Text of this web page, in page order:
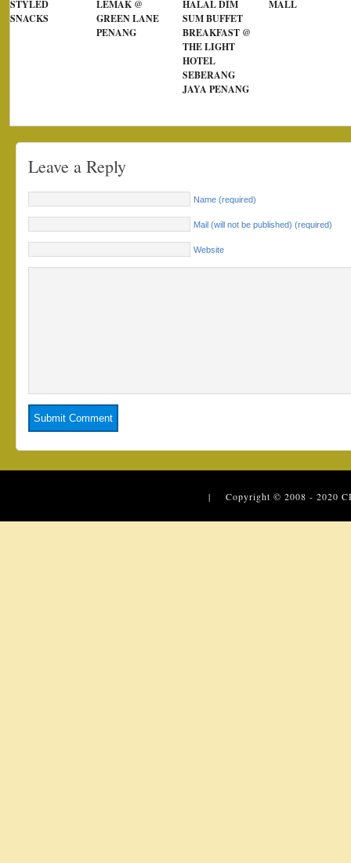
STYLED
SNACKS
LEMAK @
GREEN LANE
PENANG
HALAL DIM
SUM BUFFET
BREAKFAST @
THE LIGHT
HOTEL
SEBERANG
JAYA PENANG
MALL
Leave a Reply
Name (required)
Mail (will not be published) (required)
Website
| Copyright © 2008 - 2020